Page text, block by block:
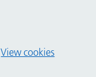
View cookies